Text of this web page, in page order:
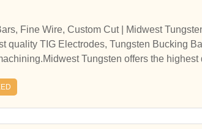
Fine Wire, Custom Cut | Midwest
quality TIG Electrodes, Tungsten Bucking
Tungsten offers the highest